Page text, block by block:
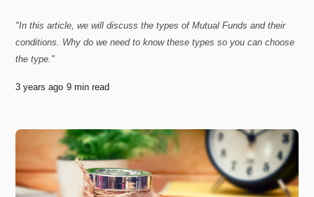
"In this article, we will discuss the types of Mutual Funds and their
conditions. Why do we need to know these types so you can choose
the type."
3 years ago 9 min read